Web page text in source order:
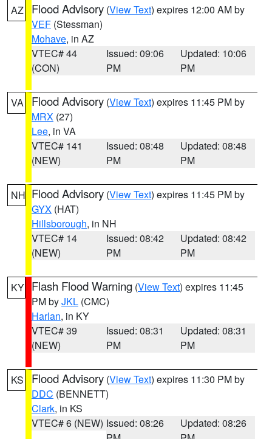
AZ Flood Advisory (View Text) expires 12:00 AM by
VEF (Stessman)
Mohave, in AZ
VTEC# 44
(CON)
Issued: 09:06
PM
Updated: 10:06
PM
VA Flood Advisory (View Text) expires 11:45 PM by
MRX (27)
Lee, in VA
VTEC# 141
(NEW)
Issued: 08:48
PM
Updated: 08:48
PM
NH Flood Advisory (View Text) expires 11:45 PM by
GYX (HAT)
Hillsborough, in NH
VTEC# 14
(NEW)
Issued: 08:42
PM
Updated: 08:42
PM
KY Flash Flood Warning (View Text) expires 11:45
PM byJKL (CMC)
Harlan, in KY
VTEC# 39
(NEW)
Issued: 08:31
PM
Updated: 08:31
PM
KS Flood Advisory (View Text) expires 11:30 PM by
DDC (BENNETT)
Clark, in KS
VTEC# 6 (NEW) Issued: 08:26
Updated: 08:26